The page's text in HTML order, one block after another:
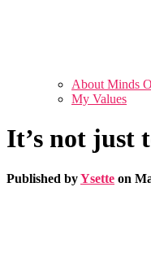
About Minds
My Values
It’s not just
Published byYsette on